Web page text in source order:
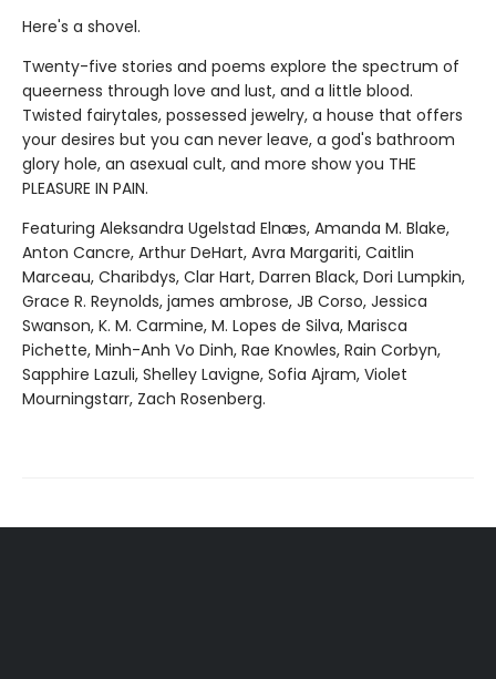
Here's a shovel.
Twenty-five stories and poems explore the spectrum of
queerness through love and lust, and a little blood.
Twisted fairytales, possessed jewelry, a house that offers
your desires but you can never leave, a god's bathroom
glory hole, an asexual cult, and more show you THE
PLEASURE IN PAIN.
Featuring Aleksandra Ugelstad Elnæs, Amanda M. Blake,
Anton Cancre, Arthur DeHart, Avra Margariti, Caitlin
Marceau, Charibdys, Clar Hart, Darren Black, Dori Lumpkin,
Grace R. Reynolds, james ambrose, JB Corso, Jessica
Swanson, K. M. Carmine, M. Lopes de Silva, Marisca
Pichette, Minh-Anh Vo Dinh, Rae Knowles, Rain Corbyn,
Sapphire Lazuli, Shelley Lavigne, Sofia Ajram, Violet
Mourningstarr, Zach Rosenberg.